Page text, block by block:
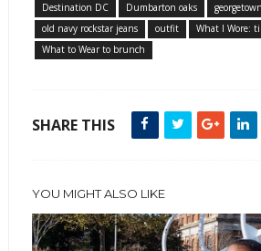
Destination DC
Dumbarton oaks georgetown
old navy rockstar jeans
outfit
What I Wore:
What to Wear to brunch
SHARE THIS
YOU MIGHT ALSO LIKE